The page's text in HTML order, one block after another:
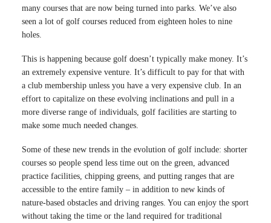
many courses that are now being turned into parks. We’ve also
seen a lot of golf courses reduced from eighteen holes to nine
holes.
This is happening because golf doesn’t typically make money. It’s
an extremely expensive venture. It’s difficult to pay for that with
a club membership unless you have a very expensive club. In an
effort to capitalize on these evolving inclinations and pull in a
more diverse range of individuals, golf facilities are starting to
make some much needed changes.
Some of these new trends in the evolution of golf include: shorter
courses so people spend less time out on the green, advanced
practice facilities, chipping greens, and putting ranges that are
accessible to the entire family – in addition to new kinds of
nature-based obstacles and driving ranges. You can enjoy the sport
without taking the time or the land required for traditional